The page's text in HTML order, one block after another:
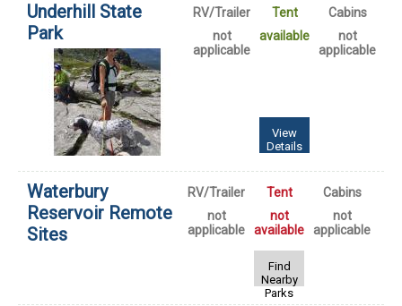
Underhill State
Park
RV/Trailer
not
applicable
Tent
available
View
Details
Cabins
not
applicable
Waterbury
Reservoir Remote
Sites
RV/Trailer
not
applicable
Tent
not
available
Find
Nearby
Parks
Cabins
not
applicable